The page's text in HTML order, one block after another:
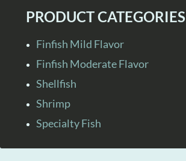
PRODUCT CATEGORIES
Finfish Mild Flavor
Finfish Moderate Flavor
Shellfish
Shrimp
Specialty Fish